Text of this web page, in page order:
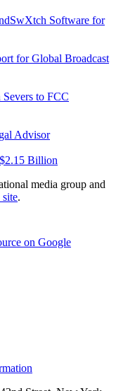
Software for
for Global Broadcast
to FCC
Advisor
Billion
media group and
.
on Google